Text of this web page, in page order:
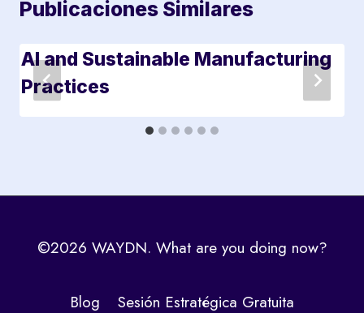
Publicaciones Similares
AI and Sustainable Manufacturing
Practices
©2026 WAYDN. What are you doing now?
Blog Sesión Estratégica Gratuita